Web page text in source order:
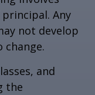
Any
not develop
change.
and
the